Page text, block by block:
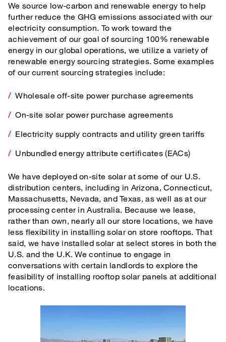
We source low-carbon and renewable energy to help
further reduce the GHG emissions associated with our
electricity consumption. To work toward the
achievement of our goal of sourcing 100% renewable
energy in our global operations, we utilize a variety of
renewable energy sourcing strategies. Some examples
of our current sourcing strategies include:
Wholesale off-site power purchase agreements
On-site solar power purchase agreements
Electricity supply contracts and utility green tariffs
Unbundled energy attribute certificates (EACs)
We have deployed on-site solar at some of our U.S.
distribution centers, including in Arizona, Connecticut,
Massachusetts, Nevada, and Texas, as well as at our
processing center in Australia. Because we lease,
rather than own, nearly all our store locations, we have
less flexibility in installing solar on store rooftops. That
said, we have installed solar at select stores in both the
U.S. and the U.K. We continue to engage in
conversations with certain landlords to explore the
feasibility of installing rooftop solar panels at additional
locations.